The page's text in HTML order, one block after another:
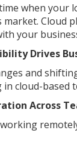
when your
market. Cloud
your
Drives
and
in cloud-
Across